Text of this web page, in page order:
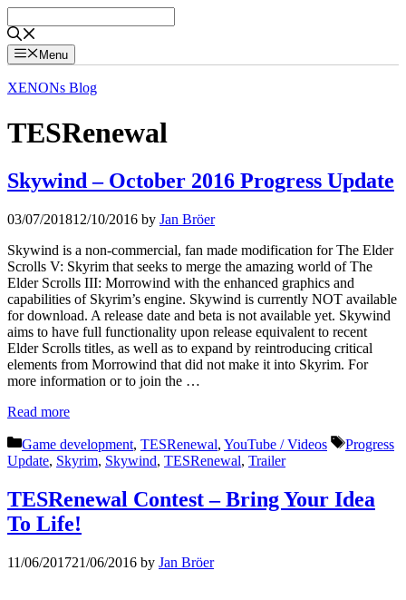
to
content
Menu
XENONs Blog
TESRenewal
Skywind – October 2016 Progress Update
03/07/201812/10/2016 by Jan Bröer
Skywind is a non-commercial, fan made modification for The Elder
Scrolls V: Skyrim that seeks to merge the amazing world of The
Elder Scrolls III: Morrowind with the enhanced graphics and
capabilities of Skyrim’s engine. Skywind is currently NOT available
for download. A release date and beta is not available yet. Skywind
aims to have full functionality upon release equivalent to recent
Elder Scrolls titles, as well as to expand by reintroducing critical
elements from Morrowind that did not make it into Skyrim. For
more information or to join the …
Read more
Categories
Game development, TESRenewal, YouTube / Videos Tags
Progress
Update, Skyrim, Skywind, TESRenewal, Trailer
TESRenewal Contest – Bring Your Idea
To Life!
11/06/201721/06/2016 by Jan Bröer